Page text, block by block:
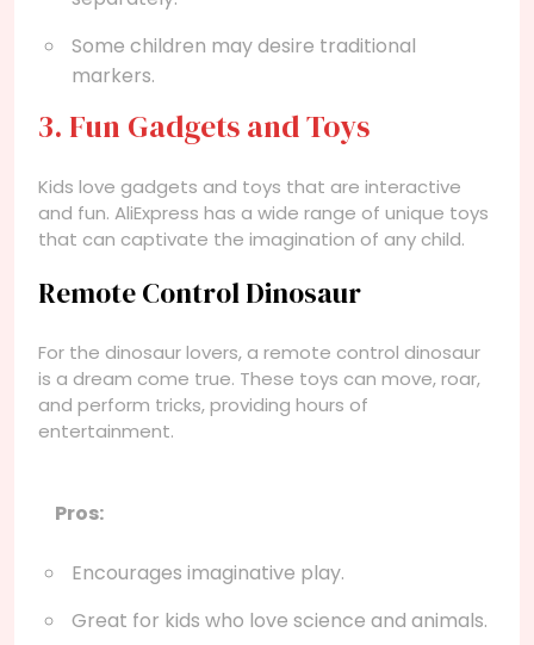
Some children may desire traditional
markers.
3. Fun Gadgets and Toys
Kids love gadgets and toys that are interactive
and fun. AliExpress has a wide range of unique toys
that can captivate the imagination of any child.
Remote Control Dinosaur
For the dinosaur lovers, a remote control dinosaur
is a dream come true. These toys can move, roar,
and perform tricks, providing hours of
entertainment.
Pros:
Encourages imaginative play.
Great for kids who love science and animals.